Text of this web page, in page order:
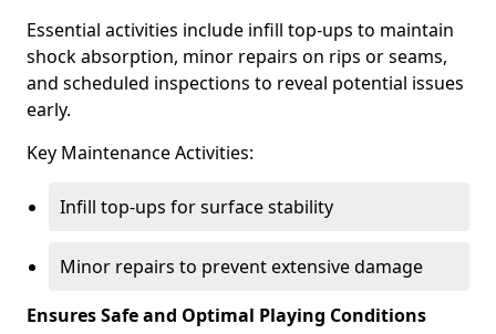
Essential activities include infill top-ups to maintain
shock absorption, minor repairs on rips or seams,
and scheduled inspections to reveal potential issues
early.
Key Maintenance Activities:
Infill top-ups for surface stability
Minor repairs to prevent extensive damage
Ensures Safe and Optimal Playing Conditions